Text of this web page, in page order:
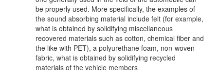
be properly used. More specifically, the examples of
the sound absorbing material include felt (for example,
what is obtained by solidifying miscellaneous
recovered materials such as cotton, chemical fiber and
the like with PET), a polyurethane foam, non-woven
fabric, what is obtained by solidifying recycled
materials of the vehicle members